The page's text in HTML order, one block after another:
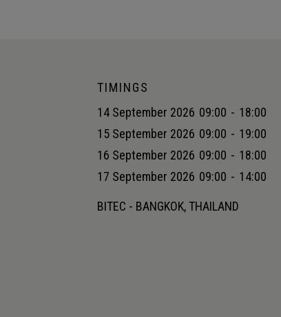
TIMINGS
14 September 2026 09:00 - 18:00
15 September 2026 09:00 - 19:00
16 September 2026 09:00 - 18:00
17 September 2026 09:00 - 14:00
BITEC - BANGKOK, THAILAND